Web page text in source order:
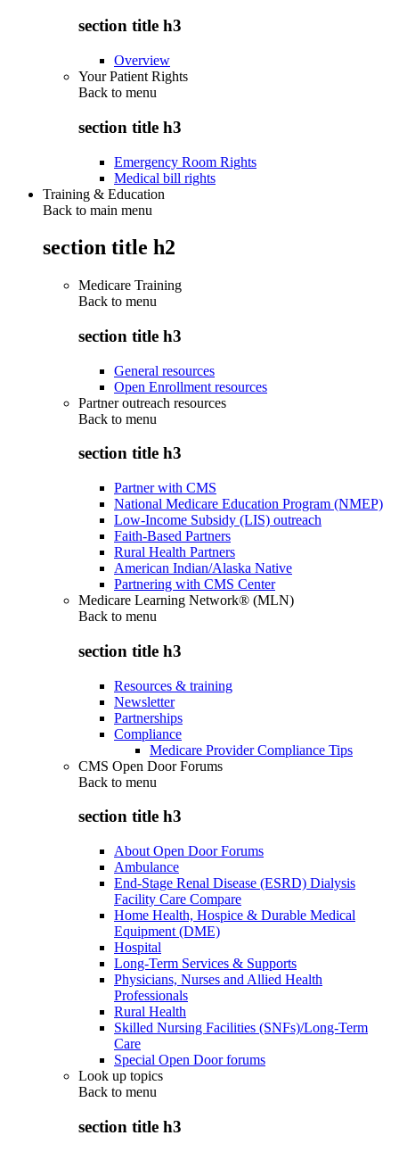
section title h3
Overview
Your Patient Rights
Back to menu
section title h3
Emergency Room Rights
Medical bill rights
Training & Education
Back to main menu
section title h2
Medicare Training
Back to menu
section title h3
General resources
Open Enrollment resources
Partner outreach resources
Back to menu
section title h3
Partner with CMS
National Medicare Education Program (NMEP)
Low-Income Subsidy (LIS) outreach
Faith-Based Partners
Rural Health Partners
American Indian/Alaska Native
Partnering with CMS Center
Medicare Learning Network® (MLN)
Back to menu
section title h3
Resources & training
Newsletter
Partnerships
Compliance
Medicare Provider Compliance Tips
CMS Open Door Forums
Back to menu
section title h3
About Open Door Forums
Ambulance
End-Stage Renal Disease (ESRD) Dialysis
Facility Care Compare
Home Health, Hospice & Durable Medical
Equipment (DME)
Hospital
Long-Term Services & Supports
Physicians, Nurses and Allied Health
Professionals
Rural Health
Skilled Nursing Facilities (SNFs)/Long-Term
Care
Special Open Door forums
Look up topics
Back to menu
section title h3